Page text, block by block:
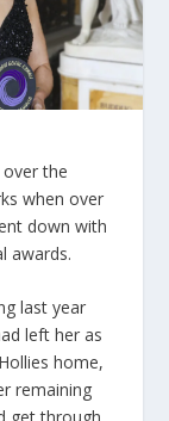
the
when over
down with
awards.
last year
left her as
home,
remaining